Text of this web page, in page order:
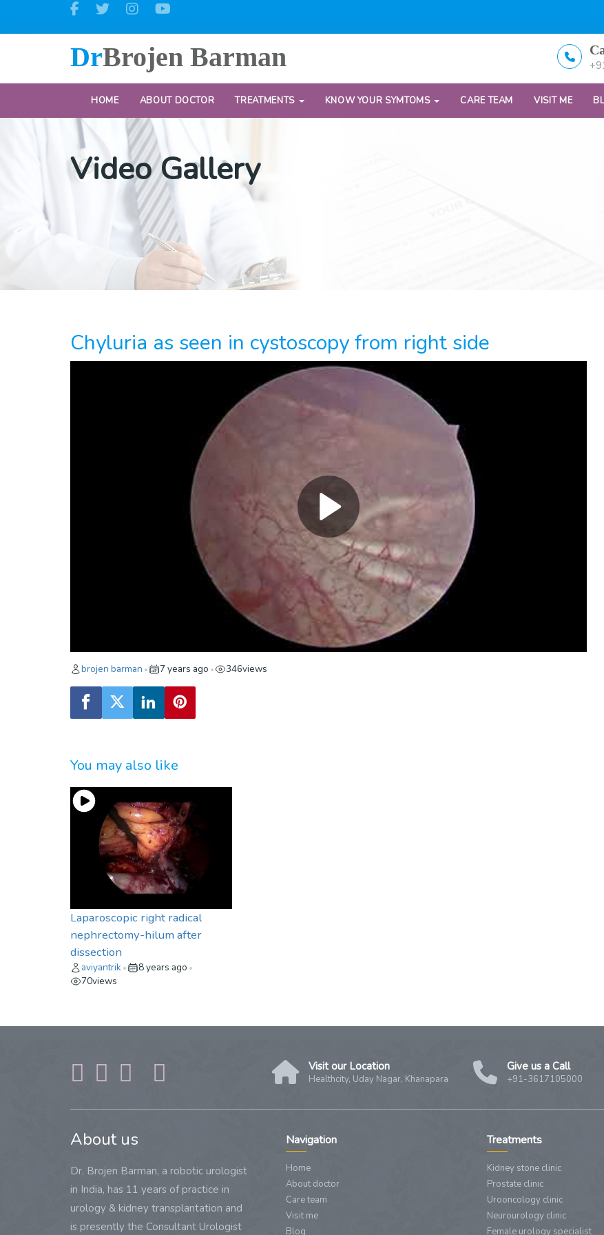
DrBrojen Barman
HOME ABOUT DOCTOR TREATMENTS KNOW YOUR SYMTOMS CARE TEAM VISIT ME
Video Gallery
Chyluria as seen in cystoscopy from right side
brojen barman • 7 years ago • 346views
You may also like
Laparoscopic right radical
nephrectomy-hilum after
dissection
aviyantrik • 8 years ago •
70views
Visit our Location
Healthcity, Uday Nagar, Khanapara
Give us a Call
+91-3617105000
About us
Dr. Brojen Barman, a robotic urologist
in India, has 11 years of practice in
urology & kidney transplantation and
is presently the Consultant Urologist
Navigation
Home
About doctor
Care team
Visit me
Blog
Treatments
Kidney stone clinic
Prostate clinic
Urooncology clinic
Neurourology clinic
Female urology specialist